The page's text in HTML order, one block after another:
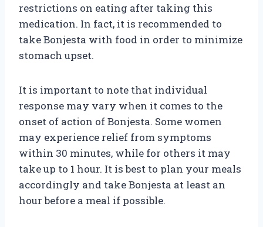
restrictions on eating after taking this
medication. In fact, it is recommended to
take Bonjesta with food in order to minimize
stomach upset.
It is important to note that individual
response may vary when it comes to the
onset of action of Bonjesta. Some women
may experience relief from symptoms
within 30 minutes, while for others it may
take up to 1 hour. It is best to plan your meals
accordingly and take Bonjesta at least an
hour before a meal if possible.